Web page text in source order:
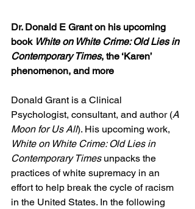
Dr. Donald E Grant on his upcoming
book White on White Crime: Old Lies in
Contemporary Times, the ‘Karen’
phenomenon, and more
Donald Grant is a Clinical
Psychologist, consultant, and author (A
Moon for Us All). His upcoming work,
White on White Crime: Old Lies in
Contemporary Times unpacks the
practices of white supremacy in an
effort to help break the cycle of racism
in the United States. In the following